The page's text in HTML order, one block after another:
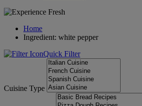
Home
Ingredient: white pepper
Quick Filter
Cuisine Type